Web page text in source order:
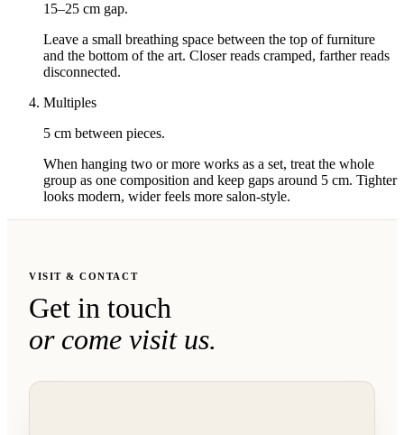
15–25 cm gap.
Leave a small breathing space between the top of furniture
and the bottom of the art. Closer reads cramped, farther reads
disconnected.
Multiples
5 cm between pieces.
When hanging two or more works as a set, treat the whole
group as one composition and keep gaps around 5 cm. Tighter
looks modern, wider feels more salon-style.
VISIT & CONTACT
Get in touch
or come visit us.